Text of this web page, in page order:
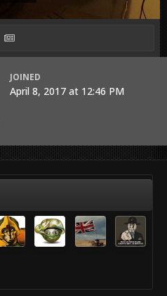
JOINED
April 8, 2017 at 12:46 PM